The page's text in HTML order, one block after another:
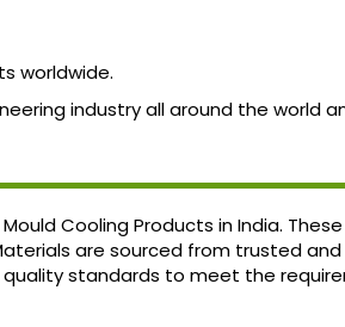
worldwide.
industry all around the world
Cooling Products in India.
are sourced from trusted
standards to meet the